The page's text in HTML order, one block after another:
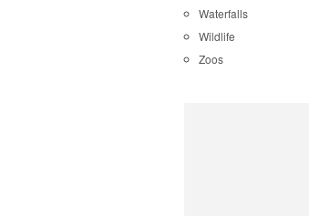
Waterfalls
Wildlife
Zoos